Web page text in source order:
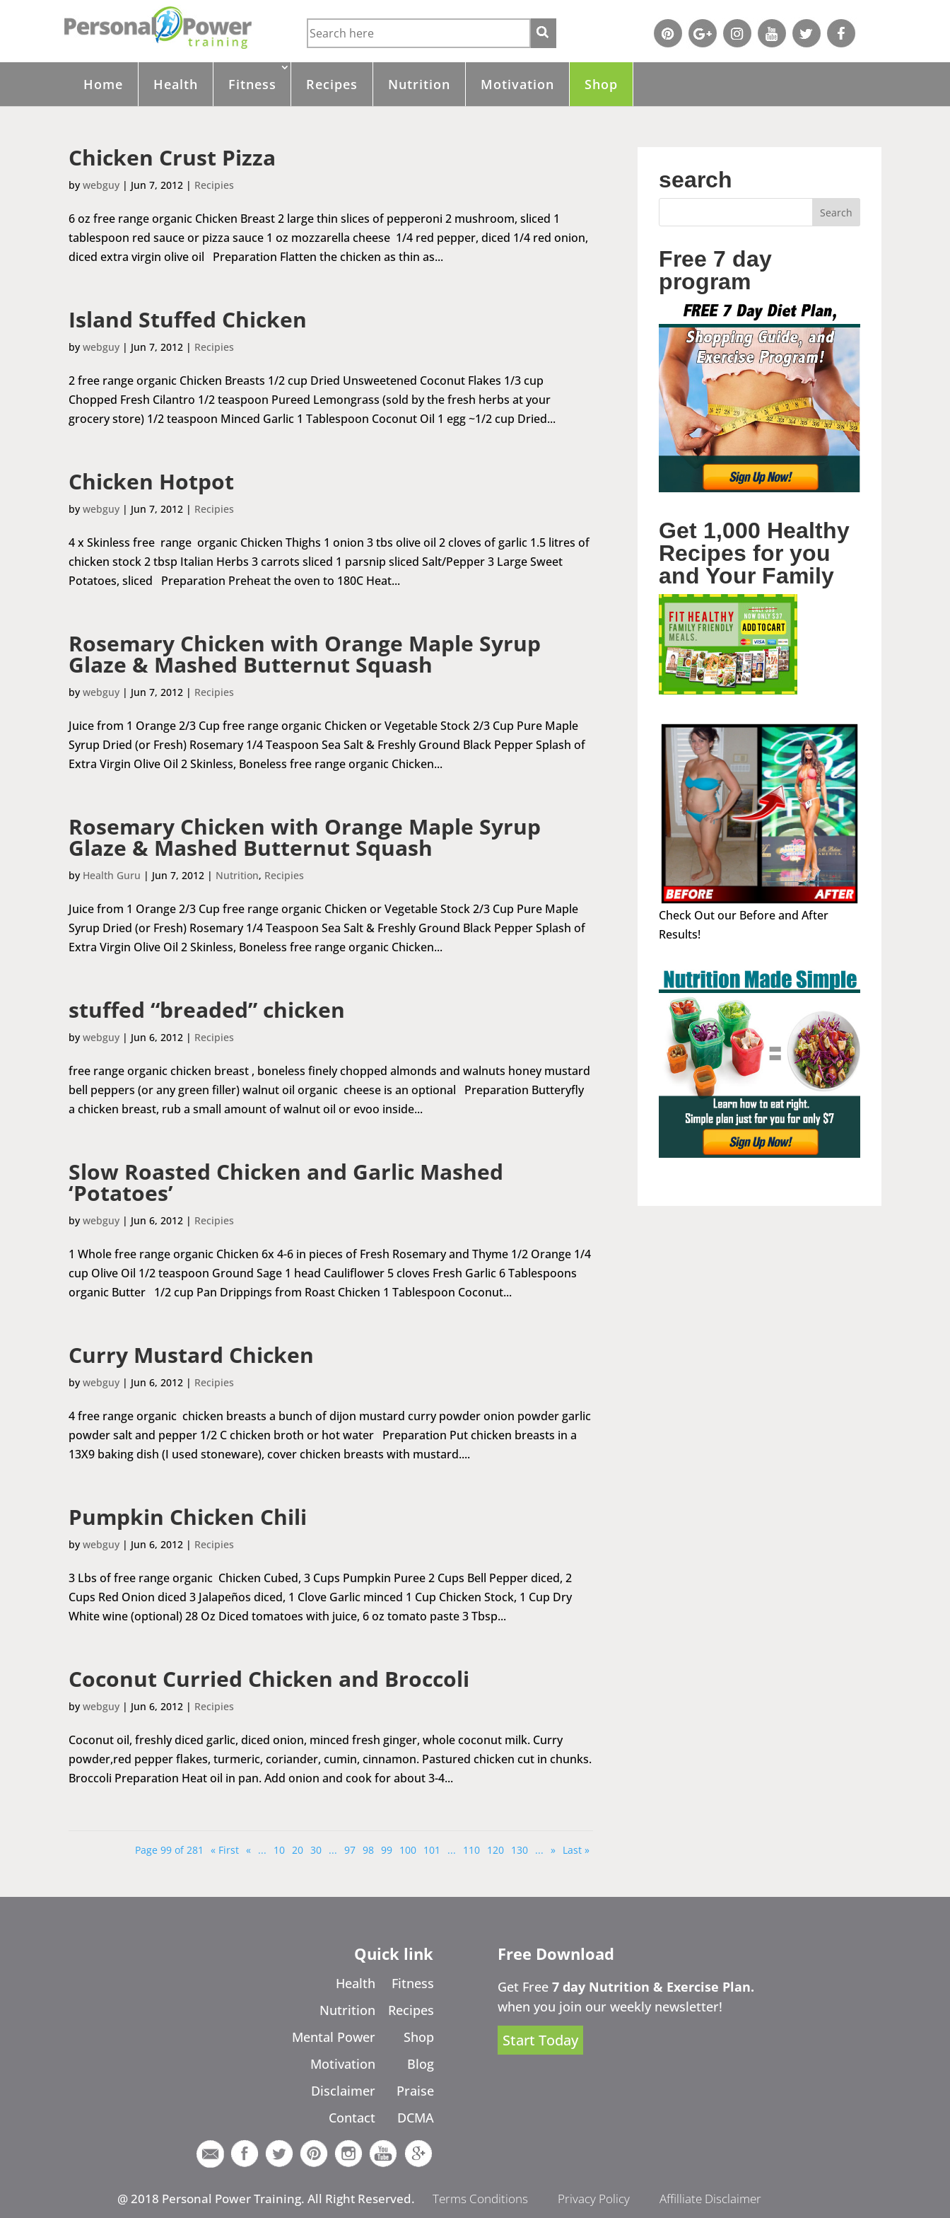
Home Health Fitness Recipes Nutrition Motivation Shop
Chicken Crust Pizza
by webguy | Jun 7, 2012 | Recipies
6 oz free range organic Chicken Breast 2 large thin slices of pepperoni 2 mushroom, sliced 1
tablespoon red sauce or pizza sauce 1 oz mozzarella cheese 1/4 red pepper, diced 1/4 red onion,
diced extra virgin olive oil Preparation Flatten the chicken as thin as...
Island Stuffed Chicken
by webguy | Jun 7, 2012 | Recipies
2 free range organic Chicken Breasts 1/2 cup Dried Unsweetened Coconut Flakes 1/3 cup
Chopped Fresh Cilantro 1/2 teaspoon Pureed Lemongrass (sold by the fresh herbs at your
grocery store) 1/2 teaspoon Minced Garlic 1 Tablespoon Coconut Oil 1 egg ~1/2 cup Dried...
Chicken Hotpot
by webguy | Jun 7, 2012 | Recipies
4 x Skinless free range organic Chicken Thighs 1 onion 3 tbs olive oil 2 cloves of garlic 1.5 litres of
chicken stock 2 tbsp Italian Herbs 3 carrots sliced 1 parsnip sliced Salt/Pepper 3 Large Sweet
Potatoes, sliced Preparation Preheat the oven to 180C Heat...
Rosemary Chicken with Orange Maple Syrup
Glaze & Mashed Butternut Squash
by webguy | Jun 7, 2012 | Recipies
Juice from 1 Orange 2/3 Cup free range organic Chicken or Vegetable Stock 2/3 Cup Pure Maple
Syrup Dried (or Fresh) Rosemary 1/4 Teaspoon Sea Salt & Freshly Ground Black Pepper Splash of
Extra Virgin Olive Oil 2 Skinless, Boneless free range organic Chicken...
Rosemary Chicken with Orange Maple Syrup
Glaze & Mashed Butternut Squash
by Health Guru | Jun 7, 2012 | Nutrition, Recipies
Juice from 1 Orange 2/3 Cup free range organic Chicken or Vegetable Stock 2/3 Cup Pure Maple
Syrup Dried (or Fresh) Rosemary 1/4 Teaspoon Sea Salt & Freshly Ground Black Pepper Splash of
Extra Virgin Olive Oil 2 Skinless, Boneless free range organic Chicken...
stuffed “breaded” chicken
by webguy | Jun 6, 2012 | Recipies
free range organic chicken breast , boneless finely chopped almonds and walnuts honey mustard
bell peppers (or any green filler) walnut oil organic cheese is an optional Preparation Butteryfly
a chicken breast, rub a small amount of walnut oil or evoo inside...
Slow Roasted Chicken and Garlic Mashed
‘Potatoes’
by webguy | Jun 6, 2012 | Recipies
1 Whole free range organic Chicken 6x 4-6 in pieces of Fresh Rosemary and Thyme 1/2 Orange 1/4
cup Olive Oil 1/2 teaspoon Ground Sage 1 head Cauliflower 5 cloves Fresh Garlic 6 Tablespoons
organic Butter 1/2 cup Pan Drippings from Roast Chicken 1 Tablespoon Coconut...
Curry Mustard Chicken
by webguy | Jun 6, 2012 | Recipies
4 free range organic chicken breasts a bunch of dijon mustard curry powder onion powder garlic
powder salt and pepper 1/2 C chicken broth or hot water Preparation Put chicken breasts in a
13X9 baking dish (I used stoneware), cover chicken breasts with mustard....
Pumpkin Chicken Chili
by webguy | Jun 6, 2012 | Recipies
3 Lbs of free range organic Chicken Cubed, 3 Cups Pumpkin Puree 2 Cups Bell Pepper diced, 2
Cups Red Onion diced 3 Jalapeños diced, 1 Clove Garlic minced 1 Cup Chicken Stock, 1 Cup Dry
White wine (optional) 28 Oz Diced tomatoes with juice, 6 oz tomato paste 3 Tbsp...
Coconut Curried Chicken and Broccoli
by webguy | Jun 6, 2012 | Recipies
Coconut oil, freshly diced garlic, diced onion, minced fresh ginger, whole coconut milk. Curry
powder,red pepper flakes, turmeric, coriander, cumin, cinnamon. Pastured chicken cut in chunks.
Broccoli Preparation Heat oil in pan. Add onion and cook for about 3-4...
Page 99 of 281 « First « ... 10 20 30 ... 97 98 99 100 101 ... 110 120 130 ... » Last »
search
Free 7 day
program
Get 1,000 Healthy
Recipes for you
and Your Family
Check Out our Before and After
Results!
Quick link
Health
Nutrition
Mental Power
Motivation
Disclaimer
Contact
Fitness
Recipes
Shop
Blog
Praise
DCMA
Free Download
Get Free 7 day Nutrition & Exercise Plan.
when you join our weekly newsletter!
Start Today
@ 2018 Personal Power Training. All Right Reserved. Terms Conditions Privacy Policy Affilliate Disclaimer